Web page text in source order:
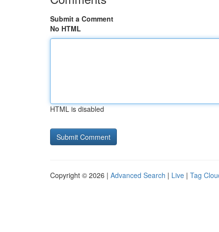
Submit a Comment
No HTML
HTML is disabled
Copyright © 2026 | Advanced Search | Live | Tag